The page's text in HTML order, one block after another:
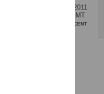
02 Dec 2011
18:29 GMT
MOST RECENT